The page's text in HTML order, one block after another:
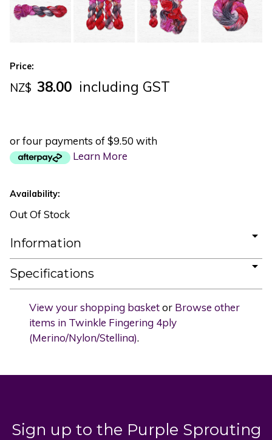
Price:
NZ$ 38.00 including GST
or four payments of $9.50 with
Learn More
Availability:
Out Of Stock
Information
Specifications
View your shopping basketor Browse other
items in Twinkle Fingering 4ply
(Merino/Nylon/Stellina).
Sign up to the Purple Sprouting